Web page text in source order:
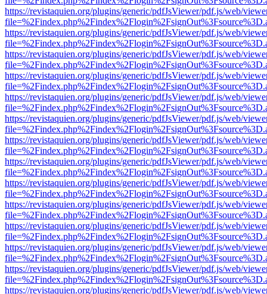
https://revistaquien.org/plugins/generic/pdfJsViewer/pdf.js/web/
https://revistaquien.org/plugins/generic/pdfJsViewer/pdf.js/web/
https://revistaquien.org/plugins/generic/pdfJsViewer/pdf.js/web/
https://revistaquien.org/plugins/generic/pdfJsViewer/pdf.js/web/
https://revistaquien.org/plugins/generic/pdfJsViewer/pdf.js/web/
https://revistaquien.org/plugins/generic/pdfJsViewer/pdf.js/web/
https://revistaquien.org/plugins/generic/pdfJsViewer/pdf.js/web/
https://revistaquien.org/plugins/generic/pdfJsViewer/pdf.js/web/
https://revistaquien.org/plugins/generic/pdfJsViewer/pdf.js/web/
https://revistaquien.org/plugins/generic/pdfJsViewer/pdf.js/web/
https://revistaquien.org/plugins/generic/pdfJsViewer/pdf.js/web/
https://revistaquien.org/plugins/generic/pdfJsViewer/pdf.js/web/
https://revistaquien.org/plugins/generic/pdfJsViewer/pdf.js/web/
https://revistaquien.org/plugins/generic/pdfJsViewer/pdf.js/web/